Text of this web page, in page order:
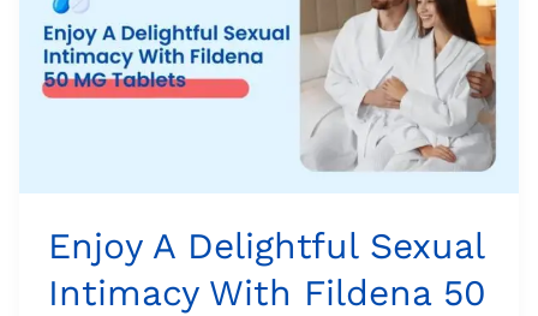
Enjoy A Delightful Sexual
Intimacy With Fildena 50
Sexual
Intimacy
With
Fildena
Tablets